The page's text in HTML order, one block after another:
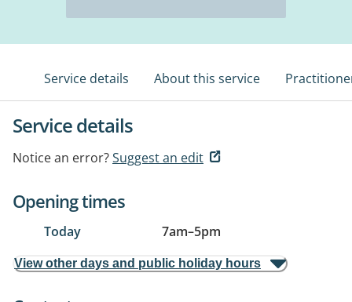
Service details About this service
Service details
Notice an error?Suggest an edit
Opening times
Today 7am–5pm
View other days and public holiday hours